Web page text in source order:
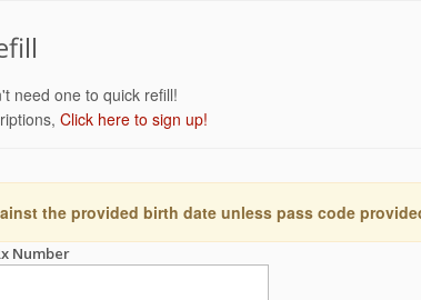
need one to quick refill!
Click here to sign up!
the provided birth date unless pass code
Number